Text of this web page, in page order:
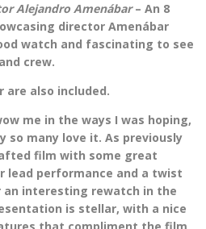
Alejandro Amenábar– An 8
director Amenábar
watch and fascinating to see
crew.
also included.
me in the ways I was hoping,
so many love it. As previously
film with some great
lead performance and a twist
interesting rewatch in the
is stellar, with a nice